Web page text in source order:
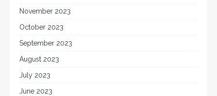
November 2023
October 2023
September 2023
August 2023
July 2023
June 2023